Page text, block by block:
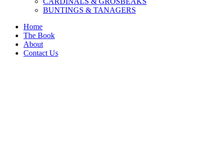
BUNTINGS & TANAGERS
Home
The Book
About
Contact Us